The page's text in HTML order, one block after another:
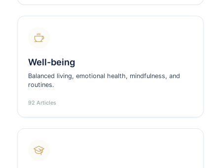
Well-being
Balanced living, emotional health, mindfulness, and
routines.
92 Articles